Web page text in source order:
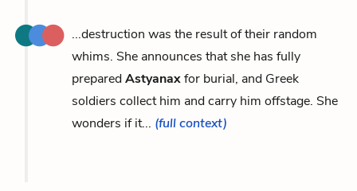
...destruction was the result of their random
whims. She announces that she has fully
preparedAstyanaxfor burial, and Greek
soldiers collect him and carry him offstage. She
wonders if it... (full context)